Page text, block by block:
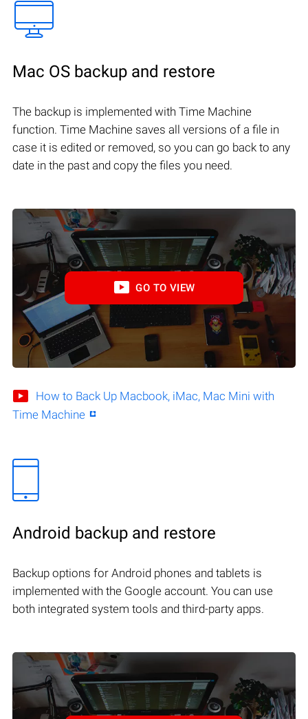
Mac OS backup and restore
The backup is implemented with Time Machine
function. Time Machine saves all versions of a file in
case it is edited or removed, so you can go back to any
date in the past and copy the files you need.
GO TO VIEW
How to Back Up Macbook, iMac, Mac Mini with
Time Machine
Android backup and restore
Backup options for Android phones and tablets is
implemented with the Google account. You can use
both integrated system tools and third-party apps.